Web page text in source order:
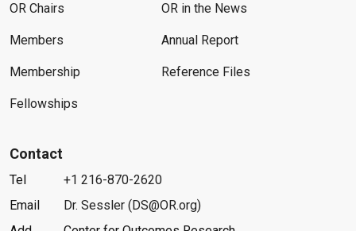
OR Chairs
Members
Membership
Fellowships
OR in the News
Annual Report
Reference Files
Contact
Tel
+1 216-870-2620
Email
Dr. Sessler (DS@OR.org)